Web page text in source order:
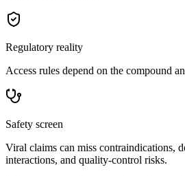
Regulatory reality
Access rules depend on the compound
Safety screen
Viral claims can miss contraindications,
interactions, and quality-control risks.